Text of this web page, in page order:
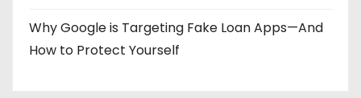
Why Google is Targeting Fake Loan Apps—And
How to Protect Yourself